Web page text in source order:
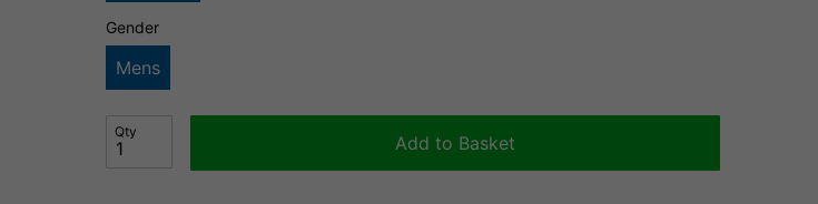
Gender
Mens
Qty
Add to Basket